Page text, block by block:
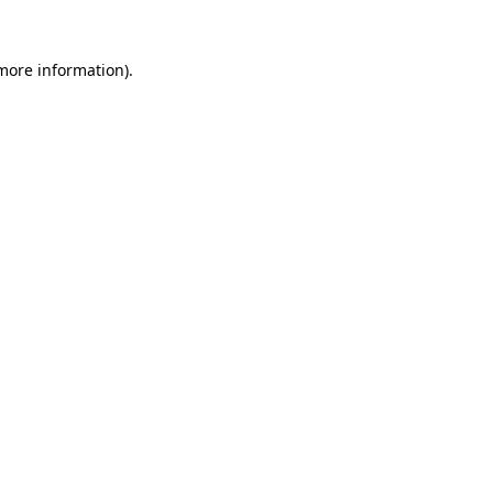
information).